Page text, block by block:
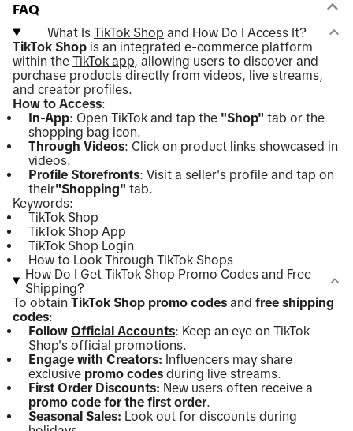
FAQ
What Is TikTok Shop and How Do I Access It?
TikTok Shop is an integrated e-commerce platform
within the TikTok app, allowing users to discover and
purchase products directly from videos, live streams,
and creator profiles.
How to Access:
In-App: Open TikTok and tap the "Shop" tab or the
shopping bag icon.
Through Videos: Click on product links showcased in
videos.
Profile Storefronts: Visit a seller's profile and tap on
their"Shopping" tab.
Keywords:
TikTok Shop
TikTok Shop App
TikTok Shop Login
How to Look Through TikTok Shops
How Do I Get TikTok Shop Promo Codes and Free
Shipping?
To obtain TikTok Shop promo codes and free shipping
codes:
Follow Official Accounts: Keep an eye on TikTok
Shop's official promotions.
Engage with Creators: Influencers may share
exclusive promo codes during live streams.
First Order Discounts: New users often receive a
promo code for the first order.
Seasonal Sales: Look out for discounts during